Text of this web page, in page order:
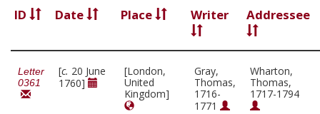
ID Date Place Writer Addressee
Letter
0361
[c. 20 June
1760]
[London,
United
Kingdom]
Gray,
Thomas,
1716-
1771
Wharton,
Thomas,
1717-1794